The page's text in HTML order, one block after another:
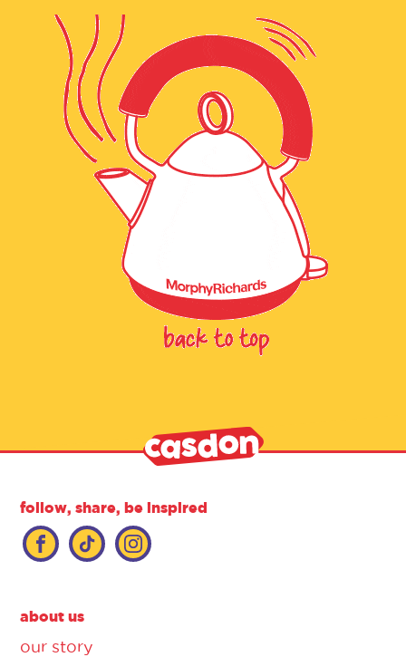
follow, share, be inspired
about us
our story